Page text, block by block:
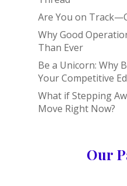
Are You on
Why Good
Than Ever
Be a Unicorn: Why
Your Competitive
What if Stepping
Move Right Now?
Our